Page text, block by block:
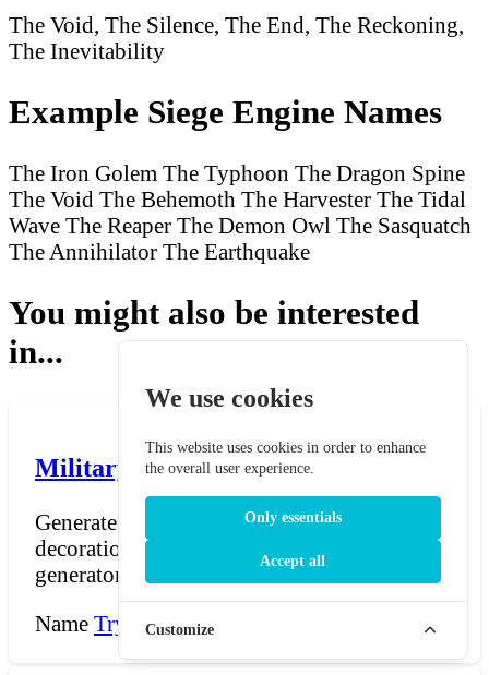
The Void, The Silence, The End, The Reckoning,
The Inevitability
Example Siege Engine Names
The Iron Golem The Typhoon The Dragon Spine
The Void The Behemoth The Harvester The Tidal
Wave The Reaper The Demon Owl The Sasquatch
The Annihilator The Earthquake
You might also be interested
in...
Military Honor Name Generator
Generate names for fictional military medals,
decorations, orders, and commendations. The
generator...
Name Try Now →
We use cookies
This website uses cookies in order to enhance
the overall user experience.
Only essentials
Accept all
Customize